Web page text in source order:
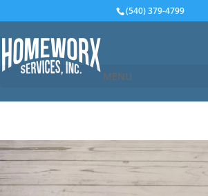
(540) 379-4799
MENU